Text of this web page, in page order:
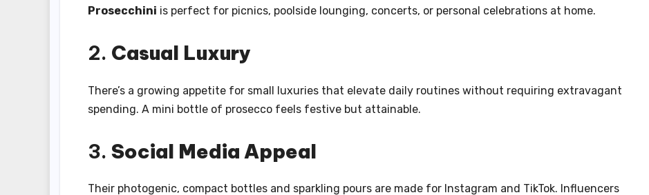
Prosecchini is perfect for picnics, poolside lounging, concerts, or personal celebrations at home.
2. Casual Luxury
There’s a growing appetite for small luxuries that elevate daily routines without requiring extravagant
spending. A mini bottle of prosecco feels festive but attainable.
3. Social Media Appeal
Their photogenic, compact bottles and sparkling pours are made for Instagram and TikTok. Influencers